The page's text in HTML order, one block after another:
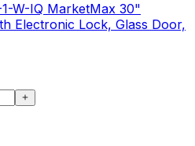
W-IQ MarketMax 30"
Electronic Lock, Glass Door,